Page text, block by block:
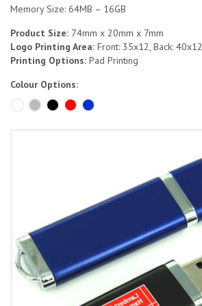
Memory Size: 64MB – 16GB
Product Size: 74mm x 20mm x 7mm
Logo Printing Area: Front: 35x12, Back: 40x12
Printing Options: Pad Printing
Colour Options: